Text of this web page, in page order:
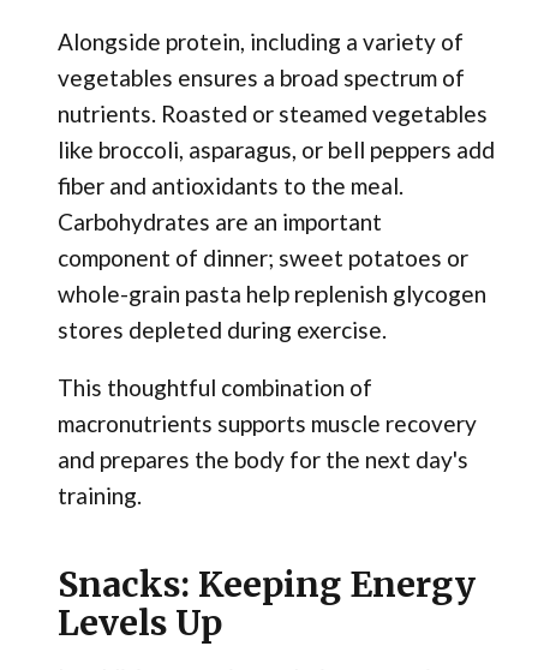
Alongside protein, including a variety of
vegetables ensures a broad spectrum of
nutrients. Roasted or steamed vegetables
like broccoli, asparagus, or bell peppers add
fiber and antioxidants to the meal.
Carbohydrates are an important
component of dinner; sweet potatoes or
whole-grain pasta help replenish glycogen
stores depleted during exercise.
This thoughtful combination of
macronutrients supports muscle recovery
and prepares the body for the next day's
training.
Snacks: Keeping Energy
Levels Up